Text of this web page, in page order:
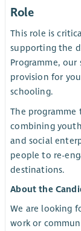
Role
This role is
supporting the
Programme,
provision for
schooling.
The programme
combining
and social
people to re-
destinations.
About the
We are looking
work or